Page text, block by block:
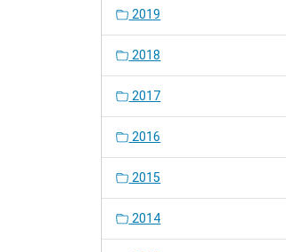
2019
2018
2017
2016
2015
2014